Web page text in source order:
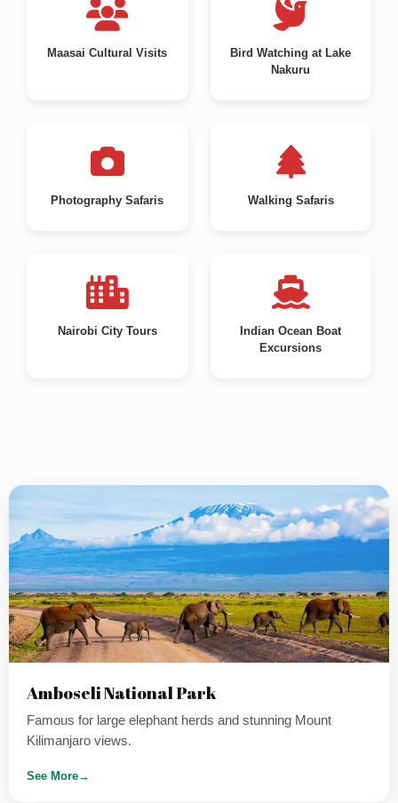
Maasai Cultural Visits
Bird Watching at Lake
Nakuru
Photography Safaris Walking Safaris
Nairobi City Tours
Indian Ocean Boat
Excursions
Amboseli National Park
Famous for large elephant herds and stunning Mount
Kilimanjaro views.
See More→